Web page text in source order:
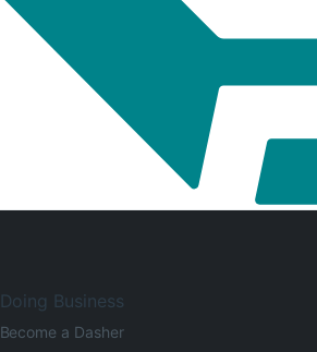
Doing Business
Become a Dasher